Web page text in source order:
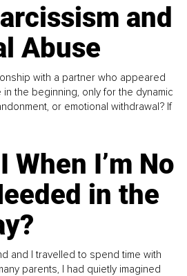
and
Abuse
with a partner who appeared
in the beginning, only for the dynamic
or emotional withdrawal? If
When I’m No
in the
and I travelled to spend time with
parents, I had quietly imagined